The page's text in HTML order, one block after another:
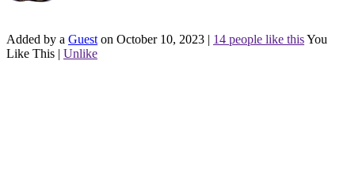
Added by a Guest on October 10, 2023 | 14 people like thisYou
Like This | Unlike